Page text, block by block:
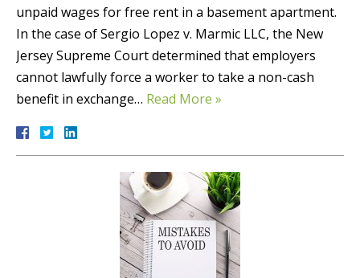
unpaid wages for free rent in a basement apartment.
In the case of Sergio Lopez v. Marmic LLC, the New
Jersey Supreme Court determined that employers
cannot lawfully force a worker to take a non-cash
benefit in exchange… Read More »